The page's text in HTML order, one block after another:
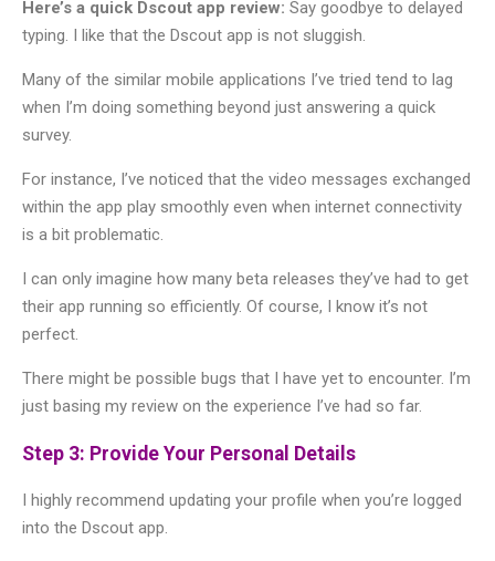
Here’s a quick Dscout app review: Say goodbye to delayed
typing. I like that the Dscout app is not sluggish.
Many of the similar mobile applications I’ve tried tend to lag
when I’m doing something beyond just answering a quick
survey.
For instance, I’ve noticed that the video messages exchanged
within the app play smoothly even when internet connectivity
is a bit problematic.
I can only imagine how many beta releases they’ve had to get
their app running so efficiently. Of course, I know it’s not
perfect.
There might be possible bugs that I have yet to encounter. I’m
just basing my review on the experience I’ve had so far.
Step 3: Provide Your Personal Details
I highly recommend updating your profile when you’re logged
into the Dscout app.